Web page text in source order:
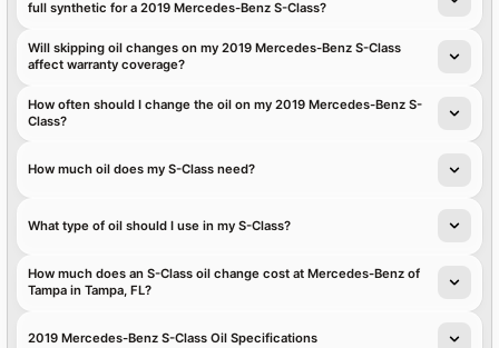
full synthetic for a 2019 Mercedes-Benz S-Class?
Will skipping oil changes on my 2019 Mercedes-Benz S-Class
affect warranty coverage?
How often should I change the oil on my 2019 Mercedes-Benz S-
Class?
How much oil does my S-Class need?
What type of oil should I use in my S-Class?
How much does an S-Class oil change cost at Mercedes-Benz of
Tampa in Tampa, FL?
2019 Mercedes-Benz S-Class Oil Specifications